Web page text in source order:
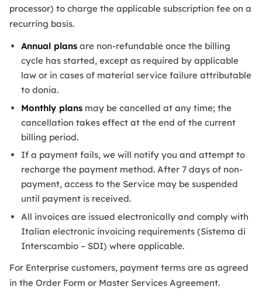
processor) to charge the applicable subscription fee on a
recurring basis.
Annual plans are non-refundable once the billing
cycle has started, except as required by applicable
law or in cases of material service failure attributable
to donia.
Monthly plans may be cancelled at any time; the
cancellation takes effect at the end of the current
billing period.
If a payment fails, we will notify you and attempt to
recharge the payment method. After 7 days of non-
payment, access to the Service may be suspended
until payment is received.
All invoices are issued electronically and comply with
Italian electronic invoicing requirements (Sistema di
Interscambio – SDI) where applicable.
For Enterprise customers, payment terms are as agreed
in the Order Form or Master Services Agreement.